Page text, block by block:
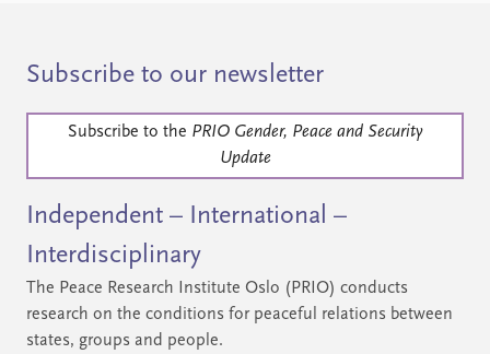
Subscribe to our newsletter
Subscribe to the PRIO Gender, Peace and Security
Update
Independent – International –
Interdisciplinary
The Peace Research Institute Oslo (PRIO) conducts
research on the conditions for peaceful relations between
states, groups and people.